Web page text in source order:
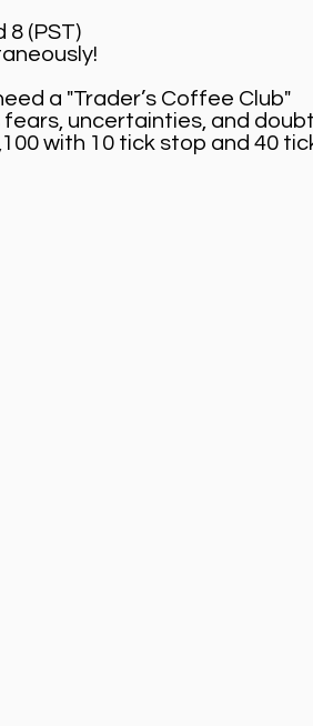
(PST)
a "Trader’s Coffee Club"
uncertainties, and
with 10 tick stop and 40